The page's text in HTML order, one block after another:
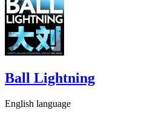
Ball Lightning
English language